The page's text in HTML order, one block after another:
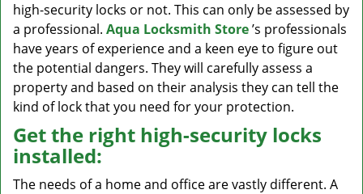
high-security locks or not. This can only be assessed by
a professional. Aqua Locksmith Store’s professionals
have years of experience and a keen eye to figure out
the potential dangers. They will carefully assess a
property and based on their analysis they can tell the
kind of lock that you need for your protection.
Get the right high-security locks
installed:
The needs of a home and office are vastly different. A